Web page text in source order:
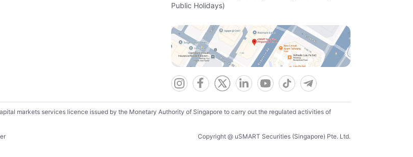
Public Holidays)
markets services licence issued by the Monetary Authority of Singapore to carry out the regulated activities of
Copyright @ uSMART Securities (Singapore) Pte. Ltd.